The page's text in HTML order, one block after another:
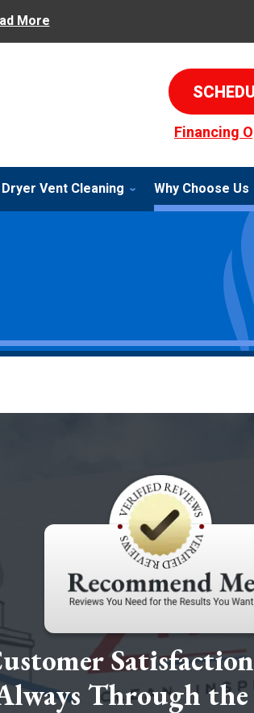
More
Financing
Dryer Vent Cleaning Why Choose Us
Through